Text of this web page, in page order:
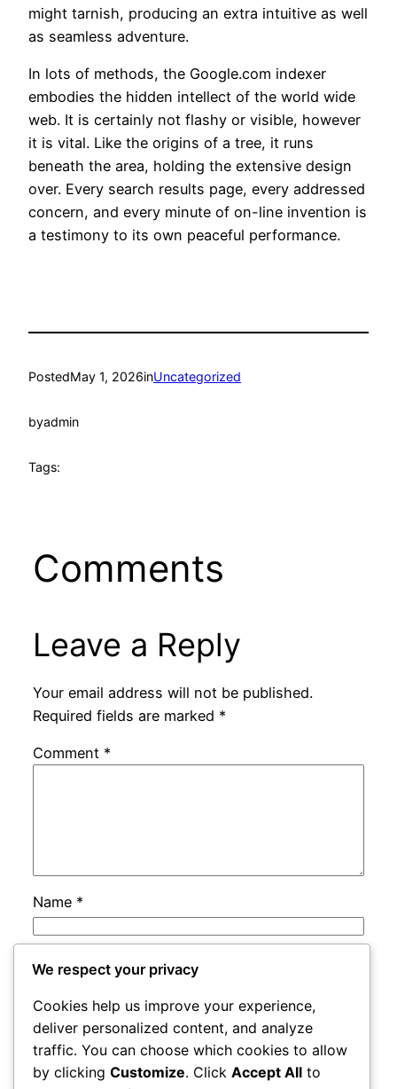
might tarnish, producing an extra intuitive as well
as seamless adventure.
In lots of methods, the Google.com indexer
embodies the hidden intellect of the world wide
web. It is certainly not flashy or visible, however
it is vital. Like the origins of a tree, it runs
beneath the area, holding the extensive design
over. Every search results page, every addressed
concern, and every minute of on-line invention is
a testimony to its own peaceful performance.
PostedMay 1, 2026inUncategorized
byadmin
Tags:
Comments
Leave a Reply
Your email address will not be published.
Required fields are marked *
Comment *
Name *
Email
Website
Save my name, email, and website in this
We respect your privacy
Cookies help us improve your experience,
deliver personalized content, and analyze
traffic. You can choose which cookies to allow
by clicking Customize. Click Accept All to